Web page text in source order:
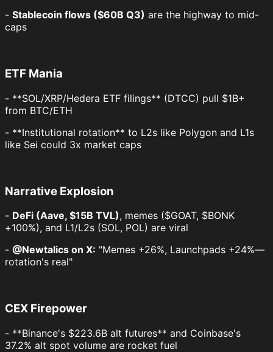
- Stablecoin flows ($60B Q3) are the highway to mid-
caps
ETF Mania
- **SOL/XRP/Hedera ETF filings** (DTCC) pull $1B+
from BTC/ETH
- **Institutional rotation** to L2s like Polygon and L1s
like Sei could 3x market caps
Narrative Explosion
- DeFi (Aave, $15B TVL), memes ($GOAT, $BONK
+100%), and L1/L2s (SOL, POL) are viral
- @Newtalics on X: "Memes +26%, Launchpads +24%—
rotation's real"
CEX Firepower
- **Binance's $223.6B alt futures** and Coinbase's
37.2% alt spot volume are rocket fuel